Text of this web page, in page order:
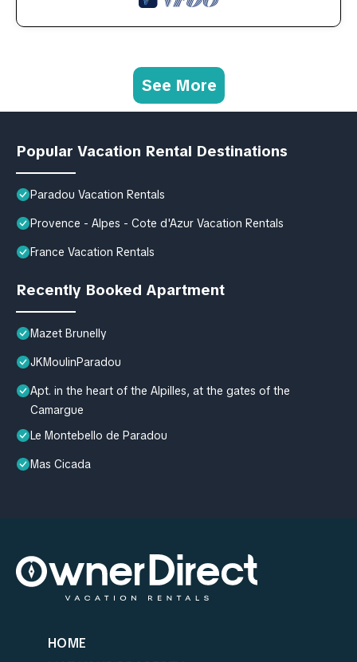
See More
Popular Vacation Rental Destinations
Paradou Vacation Rentals
Provence - Alpes - Cote d'Azur Vacation Rentals
France Vacation Rentals
Recently Booked Apartment
Mazet Brunelly
JKMoulinParadou
Apt. in the heart of the Alpilles, at the gates of the
Camargue
Le Montebello de Paradou
Mas Cicada
HOME